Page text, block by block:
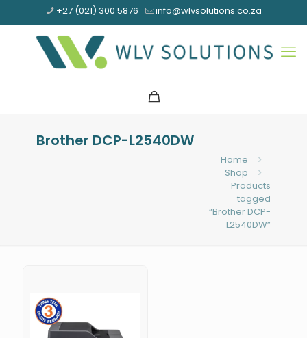
+27 (021) 300 5876 info@wlvsolutions.co.za
Brother DCP-L2540DW
Home
Shop
Products
tagged
“Brother DCP-
L2540DW”